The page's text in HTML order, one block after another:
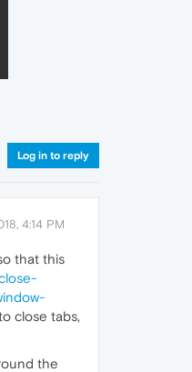
Log in to reply
4:14 PM
that this
close tabs,
the